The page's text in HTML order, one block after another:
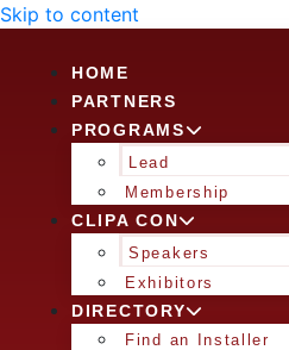
Skip to content
HOME
PARTNERS
PROGRAMS
Lead
Membership
CLIPA CON
Speakers
Exhibitors
DIRECTORY
Find an Installer